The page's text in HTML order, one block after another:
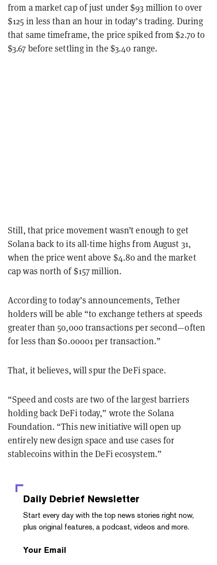
from a market cap of just under $93 million to over
$125 in less than an hour in today’s trading. During
that same timeframe, the price spiked from $2.70 to
$3.67 before settling in the $3.40 range.
Still, that price movement wasn’t enough to get
Solana back to its all-time highs from August 31,
when the price went above $4.80 and the market
cap was north of $157 million.
According to today’s announcements, Tether
holders will be able “to exchange tethers at speeds
greater than 50,000 transactions per second—often
for less than $0.00001 per transaction.”
That, it believes, will spur the DeFi space.
“Speed and costs are two of the largest barriers
holding back DeFi today,” wrote the Solana
Foundation. “This new initiative will open up
entirely new design space and use cases for
stablecoins within the DeFi ecosystem.”
Daily Debrief Newsletter
Start every day with the top news stories right now,
plus original features, a podcast, videos and more.
Your Email